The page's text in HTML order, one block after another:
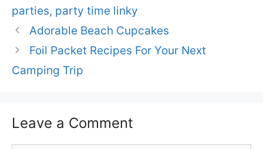
parties, party time linky
Adorable Beach Cupcakes
Foil Packet Recipes For Your Next
Camping Trip
Leave a Comment